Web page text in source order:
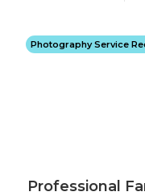
Photography Service
Professional